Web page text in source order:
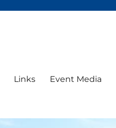
Links Event Media